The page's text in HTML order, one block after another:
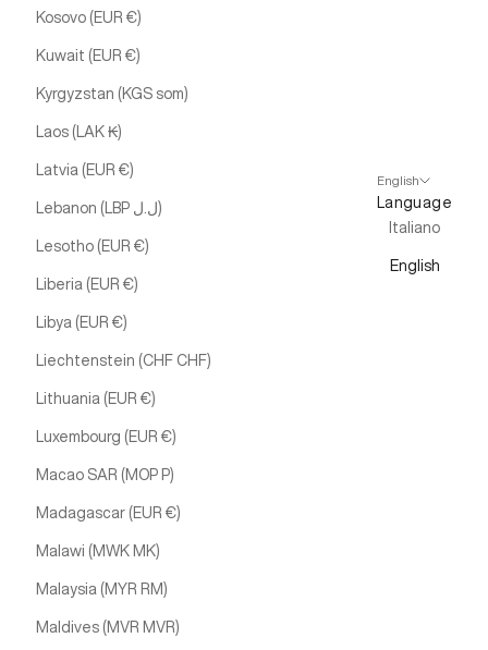
Kosovo (EUR €)
Kuwait (EUR €)
Kyrgyzstan (KGS som)
Laos (LAK ₭)
Latvia (EUR €)
Lebanon (LBP ل.ل)
Lesotho (EUR €)
Liberia (EUR €)
Libya (EUR €)
Liechtenstein (CHF CHF)
Lithuania (EUR €)
Luxembourg (EUR €)
Macao SAR (MOP P)
Madagascar (EUR €)
Malawi (MWK MK)
Malaysia (MYR RM)
Maldives (MVR MVR)
English
Language
Italiano
English